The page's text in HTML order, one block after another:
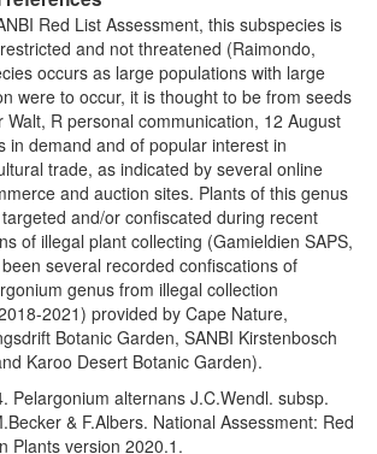
Red List Assessment, this subspecies is
and not threatened (Raimondo,
occurs as large populations with large
were to occur, it is thought to be from seeds
R personal communication, 12 August
in demand and of popular interest in
trade, as indicated by several online
and auction sites. Plants of this genus
and/or confiscated during recent
of illegal plant collecting (Gamieldien SAPS,
several recorded confiscations of
genus from illegal collection
2021) provided by Cape Nature,
Botanic Garden, SANBI Kirstenbosch
Karoo Desert Botanic Garden).
Pelargonium alternans J.C.Wendl. subsp.
& F.Albers. National Assessment: Red
Plants version 2020.1.